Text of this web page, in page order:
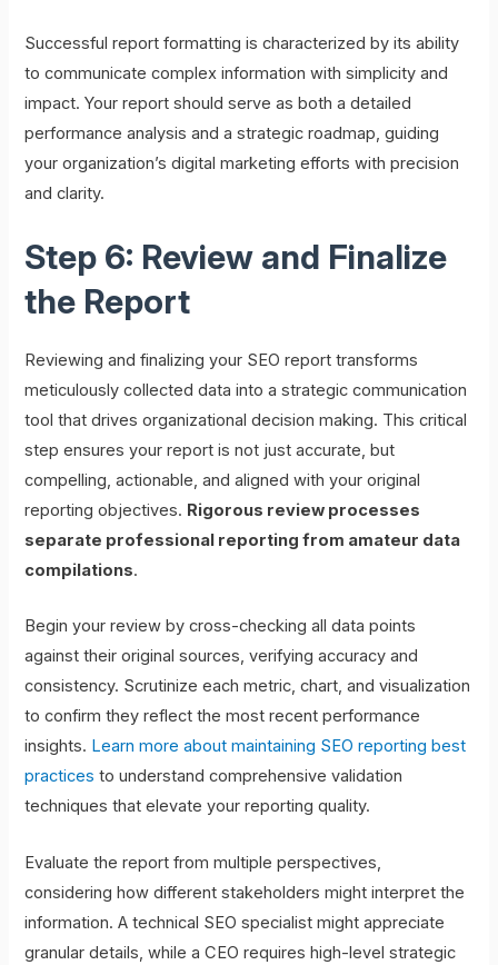
Successful report formatting is characterized by its ability
to communicate complex information with simplicity and
impact. Your report should serve as both a detailed
performance analysis and a strategic roadmap, guiding
your organization’s digital marketing efforts with precision
and clarity.
Step 6: Review and Finalize
the Report
Reviewing and finalizing your SEO report transforms
meticulously collected data into a strategic communication
tool that drives organizational decision making. This critical
step ensures your report is not just accurate, but
compelling, actionable, and aligned with your original
reporting objectives. Rigorous review processes
separate professional reporting from amateur data
compilations.
Begin your review by cross-checking all data points
against their original sources, verifying accuracy and
consistency. Scrutinize each metric, chart, and visualization
to confirm they reflect the most recent performance
insights. Learn more about maintaining SEO reporting best
practices to understand comprehensive validation
techniques that elevate your reporting quality.
Evaluate the report from multiple perspectives,
considering how different stakeholders might interpret the
information. A technical SEO specialist might appreciate
granular details, while a CEO requires high-level strategic